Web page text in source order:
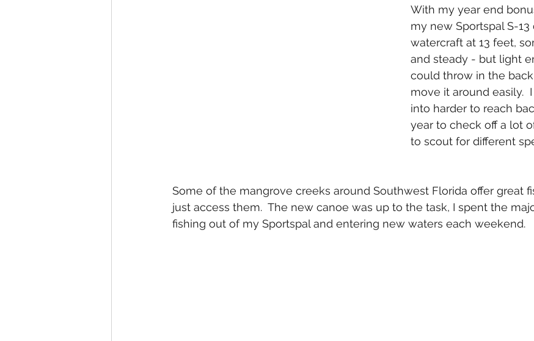
With my year end
my new Sportspal S-
watercraft at 13 feet,
and steady - but light
could throw in the
move it around easily.
into harder to reach
year to check off a lot
to scout for different
Some of the mangrove creeks around Southwest Florida offer great
just access them.  The new canoe was up to the task, I spent the
fishing out of my Sportspal and entering new waters each weekend.